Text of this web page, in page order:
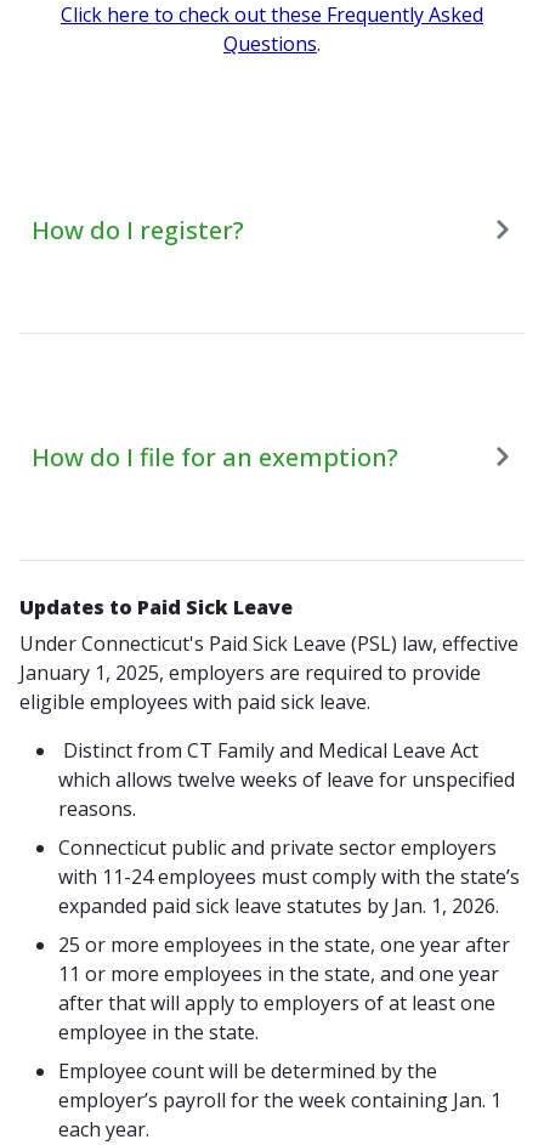
Click here to check out these Frequently Asked
Questions.
How do I register?
How do I file for an exemption?
Updates to Paid Sick Leave
Under Connecticut's Paid Sick Leave (PSL) law, effective
January 1, 2025, employers are required to provide
eligible employees with paid sick leave.
Distinct from CT Family and Medical Leave Act
which allows twelve weeks of leave for unspecified
reasons.
Connecticut public and private sector employers
with 11-24 employees must comply with the state’s
expanded paid sick leave statutes by Jan. 1, 2026.
25 or more employees in the state, one year after
11 or more employees in the state, and one year
after that will apply to employers of at least one
employee in the state.
Employee count will be determined by the
employer’s payroll for the week containing Jan. 1
each year.